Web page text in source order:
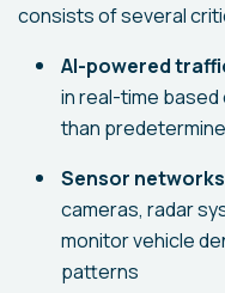
consists of several
AI-powered
in real-time
than
Sensor
cameras, radar
monitor vehicle
patterns